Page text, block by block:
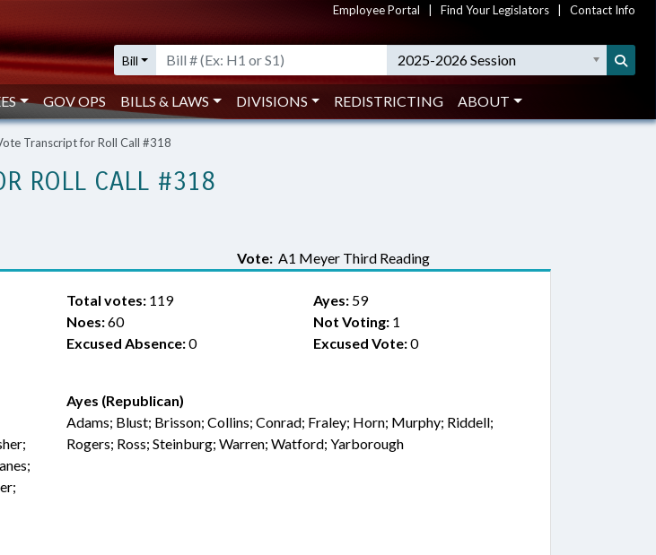
Employee Portal Find Your Legislators Contact Info
Bill 2025-2026 Session
GOV OPS BILLS & LAWS DIVISIONS REDISTRICTING ABOUT
Transcript for Roll Call #318
ROLL CALL #318
Vote: A1 Meyer Third Reading
Total votes: 119 Ayes:59
Noes:60 Not Voting:1
Excused Absence:0 Excused Vote:0
Ayes (Republican)
Adams; Blust; Brisson; Collins; Conrad; Fraley; Horn; Murphy; Riddell;
Rogers; Ross; Steinburg; Warren; Watford; Yarborough